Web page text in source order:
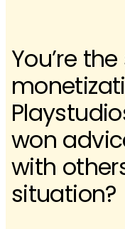
You’re
won
with
situation?